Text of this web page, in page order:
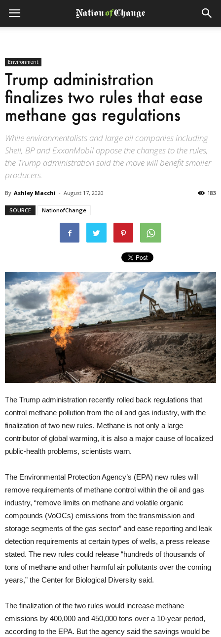
Environment
Trump administration
finalizes two rules that ease
methane gas regulations
While environmentalists and large oil companies including
Shell, BP and ExxonMobil oppose the changes to the rules,
the Trump administration said the move will benefit smaller
producers.
By Ashley Macchi - August 17, 2020 183
SOURCE NationofChange
The Trump administration recently rolled back regulations that
control methane pollution from the oil and gas industry, with the
finalization of two new rules. Methane is not only a large
contributor of global warming, it is also a major cause of localized
public-health problems, scientists warn.
The Environmental Protection Agency’s (EPA) new rules will
remove requirements of methane control within the oil and gas
industry, “remove limits on methane and volatile organic
compounds (VoOCs) emissions from the transmission and
storage segments of the gas sector” and ease reporting and leak
detection requirements at certain types of wells, a press release
stated. The new rules could release “hundreds of thousands of
tons of methane and other harmful air pollutants over the coming
years,” the Center for Biological Diversity said.
The finalization of the two rules would increase methane
emissions by 400,000 and 450,000 tons over a 10-year period,
according to the EPA. But the agency said the savings would be